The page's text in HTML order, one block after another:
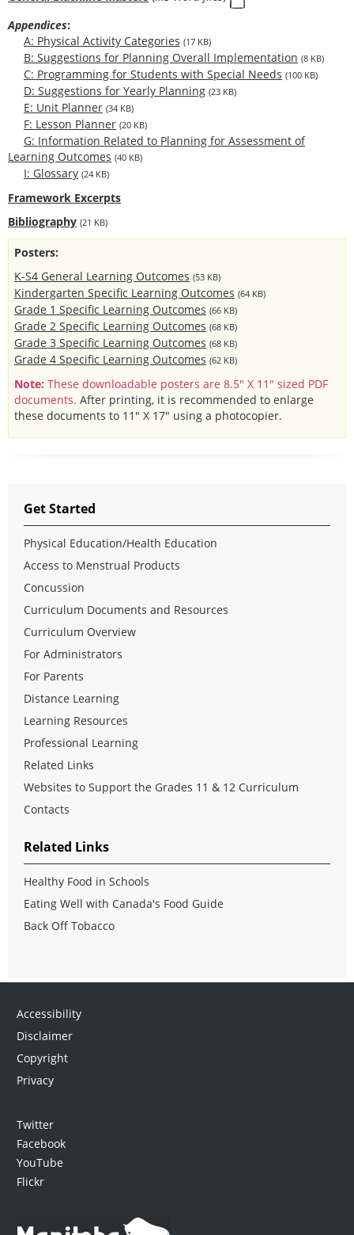
Appendices:
A: Physical Activity Categories (17 KB)
B: Suggestions for Planning Overall Implementation (8 KB)
C: Programming for Students with Special Needs (100 KB)
D: Suggestions for Yearly Planning (23 KB)
E: Unit Planner (34 KB)
F: Lesson Planner (20 KB)
G: Information Related to Planning for Assessment of
Learning Outcomes (40 KB)
I: Glossary (24 KB)
Framework Excerpts
Bibliography (21 KB)
Posters:
K-S4 General Learning Outcomes (53 KB)
Kindergarten Specific Learning Outcomes (64 KB)
Grade 1 Specific Learning Outcomes (66 KB)
Grade 2 Specific Learning Outcomes (68 KB)
Grade 3 Specific Learning Outcomes (68 KB)
Grade 4 Specific Learning Outcomes (62 KB)
Note: These downloadable posters are 8.5" X 11" sized PDF
documents. After printing, it is recommended to enlarge
these documents to 11" X 17" using a photocopier.
Get Started
Physical Education/Health Education
Access to Menstrual Products
Concussion
Curriculum Documents and Resources
Curriculum Overview
For Administrators
For Parents
Distance Learning
Learning Resources
Professional Learning
Related Links
Websites to Support the Grades 11 & 12 Curriculum
Contacts
Related Links
Healthy Food in Schools
Eating Well with Canada's Food Guide
Back Off Tobacco
Accessibility
Disclaimer
Copyright
Privacy
Twitter
Facebook
YouTube
Flickr